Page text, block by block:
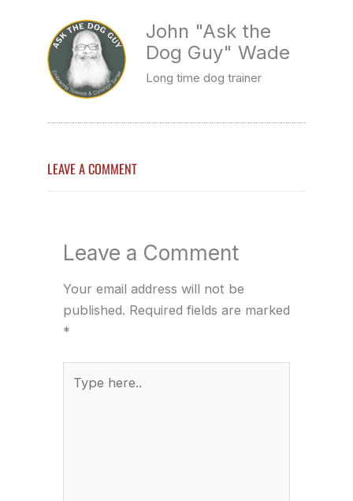
John "Ask the
Dog Guy" Wade
Long time dog trainer
LEAVE A COMMENT
Leave a Comment
Your email address will not be
published. Required fields are marked
*
here..